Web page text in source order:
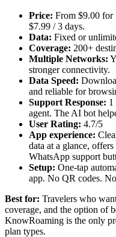
Price: From $9.00 for
$7.99 / 3 days.
Data: Fixed or
Coverage: 200+
Multiple Networks:
stronger connectivity.
Data Speed:
and reliable for
Support Response: 1
agent. The AI bot
User Rating: 4.7/5
App experience:
data at a glance,
WhatsApp support
Setup: One-tap
app. No QR codes.
Best for: Travelers who
coverage, and the option of
KnowRoaming is the only
plan types.